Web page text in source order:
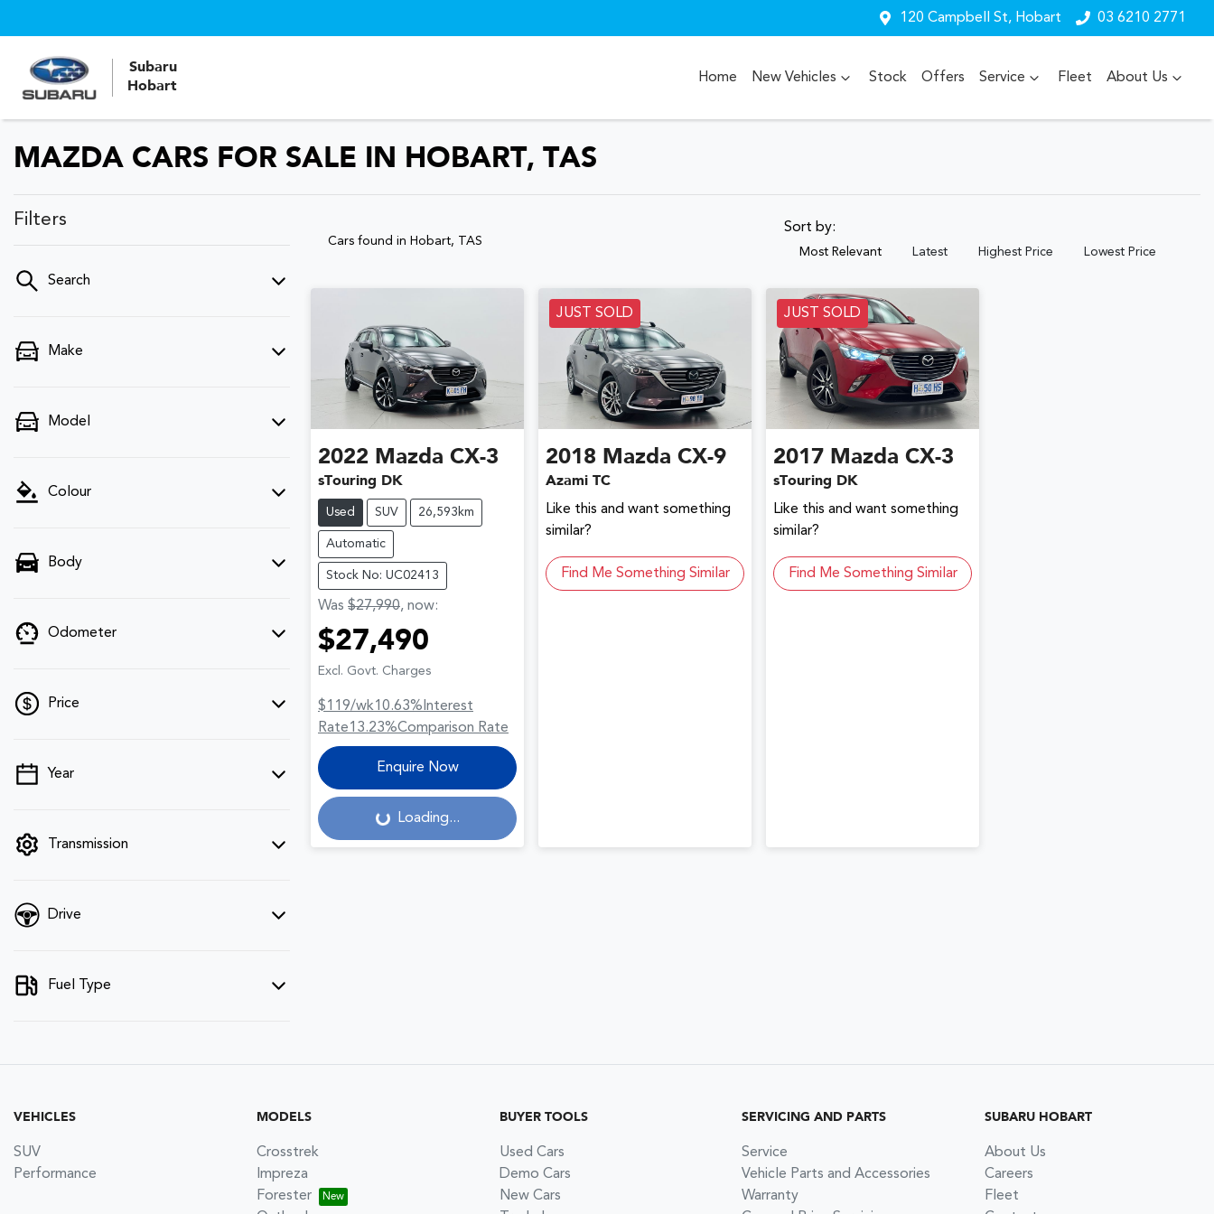
120 Campbell St, Hobart 03 6210 2771
Subaru
Hobart
Home New Vehicles Stock Offers Service Fleet About Us
Compare
MAZDA CARS FOR SALE IN HOBART, TAS
Filters
Search
Make
Model
Colour
Body
Odometer
Price
💡 Price filters are disabled when finance
Year
Transmission
Drive
Fuel Type
Cars found in Hobart, TAS
Sort by:
Most Relevant Latest Highest Price Lowest Price
2022 Mazda CX-3
sTouring DK
Used SUV 26,593km
Automatic
Stock No: UC02413
Was $27,990, now:
$27,490
Excl. Govt. Charges
$119/wk10.63% Interest
Rate13.23%Comparison Rate
Enquire Now
Loading...
Loading...
JUST SOLD
2018 Mazda CX-9
Azami TC
Like this and want something
similar?
Find Me Something Similar
JUST SOLD
2017 Mazda CX-3
sTouring DK
Like this and want something
similar?
Find Me Something Similar
VEHICLES
SUV
Performance
MODELS
Crosstrek
Impreza
Forester
BUYER TOOLS
Used Cars
Demo Cars
New Cars
SERVICING AND PARTS
Service
Vehicle Parts and Accessories
Warranty
SUBARU HOBART
About Us
Careers
Fleet